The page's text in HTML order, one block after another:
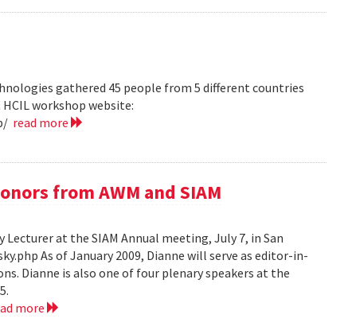
gathered 45 people from 5 different countries
workshop website:
read more
from AWM and SIAM
Lecturer at the SIAM Annual meeting, July 7, in San
As of January 2009, Dianne will serve as editor-in-
Dianne is also one of four plenary speakers at the
more